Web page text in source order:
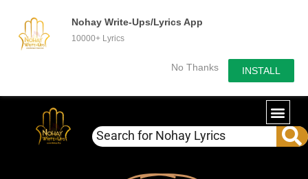
Nohay Write-Ups/Lyrics App
10000+ Lyrics
No Thanks INSTALL